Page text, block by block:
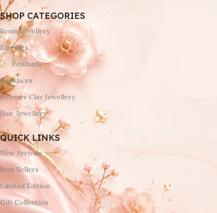
SHOP CATEGORIES
Resin Jewellery
Earrings
Pendants
Necklaces
Polymer Clay Jewellery
Hair Jewellery
QUICK LINKS
New Arrivals
Best Sellers
Limited Edition
Gift Collection